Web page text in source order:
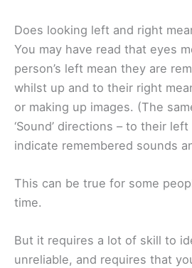
Does looking left and right
You may have read that eyes
person’s left mean they are
whilst up and to their right
or making up images. (The
‘Sound’ directions – to their
indicate remembered sounds
This can be true for some
time.
But it requires a lot of skill to
unreliable, and requires that